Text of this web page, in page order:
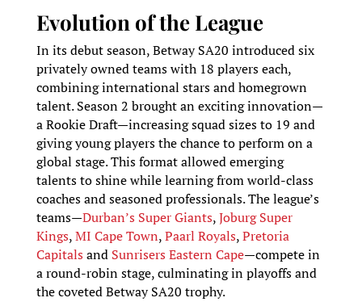
Evolution of the League
In its debut season, Betway SA20 introduced six
privately owned teams with 18 players each,
combining international stars and homegrown
talent. Season 2 brought an exciting innovation—
a Rookie Draft—increasing squad sizes to 19 and
giving young players the chance to perform on a
global stage. This format allowed emerging
talents to shine while learning from world-class
coaches and seasoned professionals. The league’s
teams—Durban’s Super Giants,Joburg Super
Kings,MI Cape Town,Paarl Royals,Pretoria
Capitals and Sunrisers Eastern Cape—compete in
a round-robin stage, culminating in playoffs and
the coveted Betway SA20 trophy.